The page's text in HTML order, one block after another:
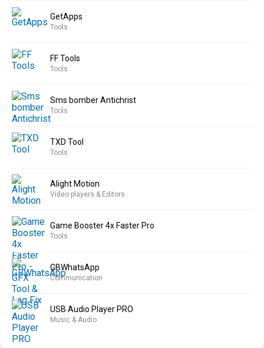
GetApps
Tools
FF Tools
Tools
Sms bomber Antichrist
Tools
TXD Tool
Tools
Alight Motion
Video players & Editors
Game Booster 4x Faster Pro
Tools
GBWhatsApp
Communication
USB Audio Player PRO
Music & Audio